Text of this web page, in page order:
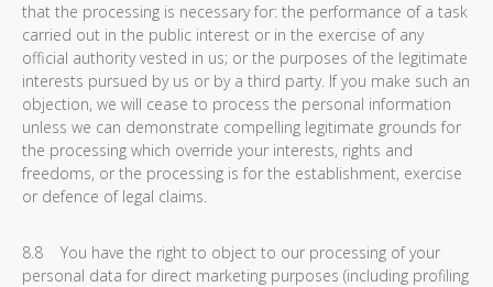
that the processing is necessary for: the performance of a task
carried out in the public interest or in the exercise of any
official authority vested in us; or the purposes of the legitimate
interests pursued by us or by a third party. If you make such an
objection, we will cease to process the personal information
unless we can demonstrate compelling legitimate grounds for
the processing which override your interests, rights and
freedoms, or the processing is for the establishment, exercise
or defence of legal claims.
8.8 You have the right to object to our processing of your
personal data for direct marketing purposes (including profiling